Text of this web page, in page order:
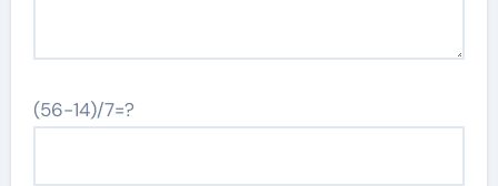
(56-14)/7=?